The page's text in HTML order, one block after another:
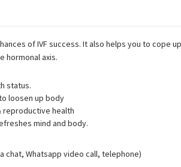
of IVF success. It also helps you to cope
hormonal axis.
status.
loosen up body
reproductive health
mind and body.
chat, Whatsapp video call, telephone)